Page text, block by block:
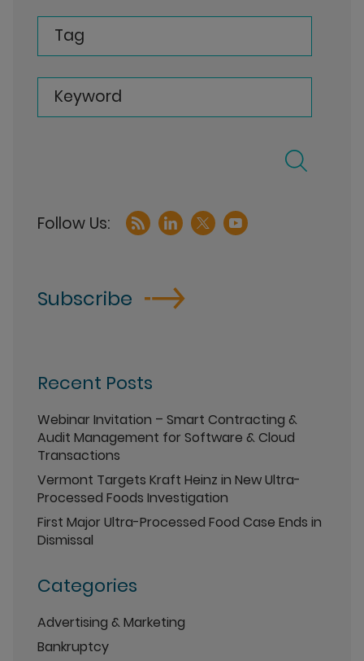
Tag
Keyword
Subscribe
Recent Posts
Webinar Invitation – Smart Contracting &
Audit Management for Software & Cloud
Transactions
Vermont Targets Kraft Heinz in New Ultra-
Processed Foods Investigation
First Major Ultra-Processed Food Case Ends in
Dismissal
Categories
Advertising & Marketing
Bankruptcy